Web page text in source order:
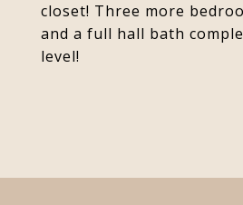
closet! Three more
and a full hall bath
level!